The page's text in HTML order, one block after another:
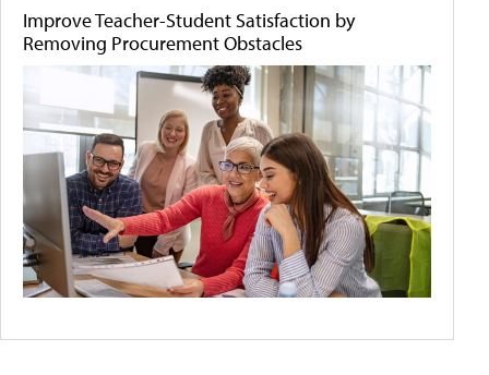
Improve Teacher-Student Satisfaction by
Removing Procurement Obstacles